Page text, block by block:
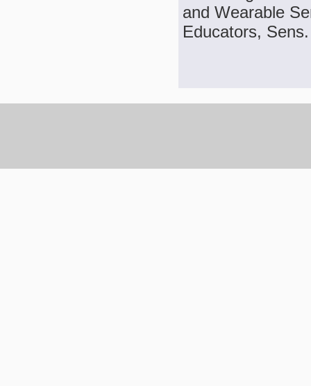
and Wearable
Educators,